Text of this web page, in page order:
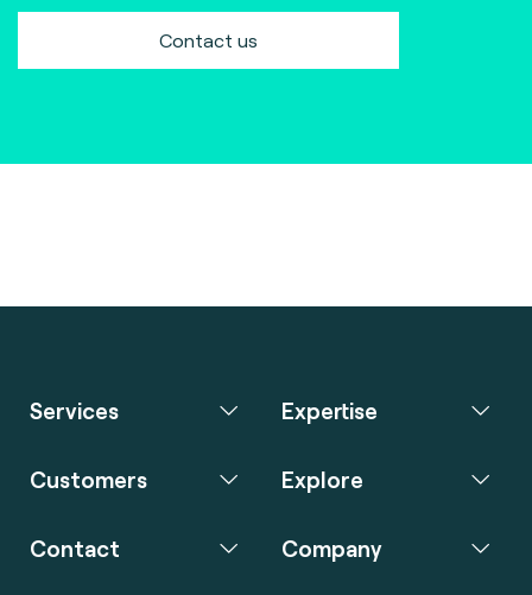
Contact us
Services Expertise
Customers Explore
Contact Company